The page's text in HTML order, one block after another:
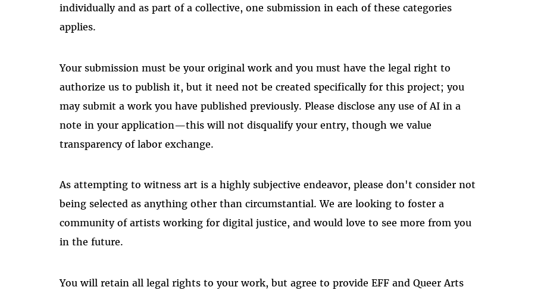
individually and as part of a collective, one submission in each of these categories
applies.
Your submission must be your original work and you must have the legal right to
authorize us to publish it, but it need not be created specifically for this project; you
may submit a work you have published previously. Please disclose any use of AI in a
note in your application—this will not disqualify your entry, though we value
transparency of labor exchange.
As attempting to witness art is a highly subjective endeavor, please don't consider not
being selected as anything other than circumstantial. We are looking to foster a
community of artists working for digital justice, and would love to see more from you
in the future.
You will retain all legal rights to your work, but agree to provide EFF and Queer Arts